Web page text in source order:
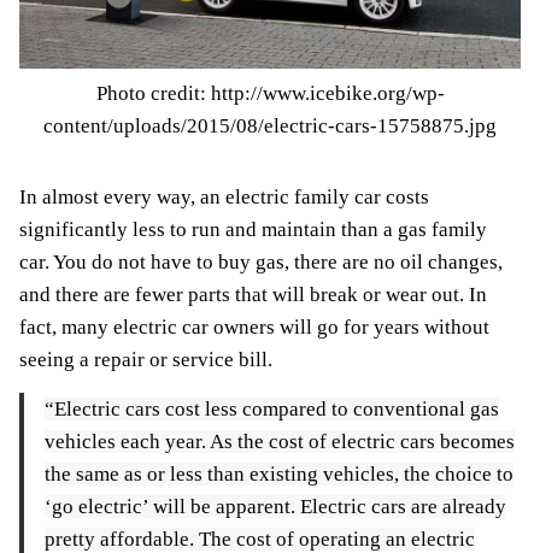
Photo credit: http://www.icebike.org/wp-
content/uploads/2015/08/electric-cars-15758875.jpg
In almost every way, an electric family car costs
significantly less to run and maintain than a gas family
car. You do not have to buy gas, there are no oil changes,
and there are fewer parts that will break or wear out. In
fact, many electric car owners will go for years without
seeing a repair or service bill.
“Electric cars cost less compared to conventional gas
vehicles each year. As the cost of electric cars becomes
the same as or less than existing vehicles, the choice to
‘go electric’ will be apparent. Electric cars are already
pretty affordable. The cost of operating an electric